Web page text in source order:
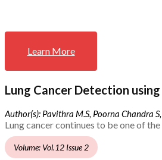
Learn More
Lung Cancer Detection
Author(s): Pavithra M.S, Poorna Chandra
Lung cancer continues to be one of
Volume: Vol.12 Issue 2